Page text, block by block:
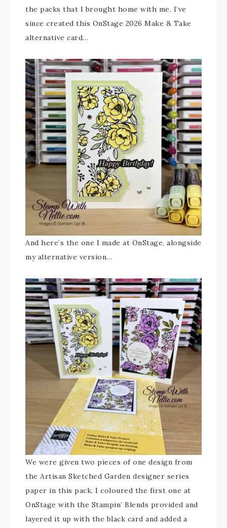
the packs that I brought home with me. I’ve
since created this OnStage 2026 Make & Take
alternative card…
And here’s the one I made at OnStage, alongside
my alternative version…
We were given two pieces of one design from
the Artisan Sketched Garden designer series
paper in this pack. I coloured the first one at
OnStage with the Stampin’ Blends provided and
layered it up with the black card and added a